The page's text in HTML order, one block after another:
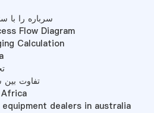
سرباره را با
Flow Diagram
Calculation
تفاوت
dealers in australia